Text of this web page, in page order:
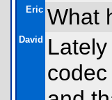
Eric What
David